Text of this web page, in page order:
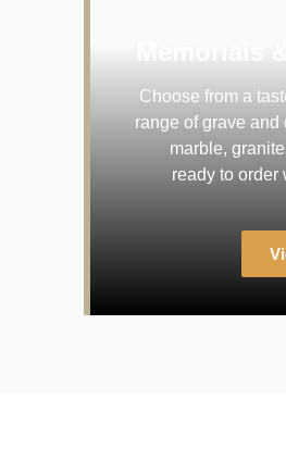
Choose from a
range of grave and
marble,
ready to order